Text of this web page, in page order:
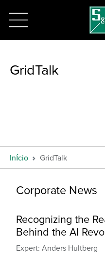
GridTalk
Início GridTalk
Corporate News
Recognizing the
Behind the AI
Expert: Anders Hultberg